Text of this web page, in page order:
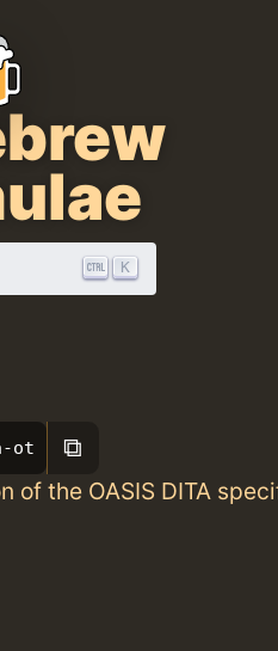
K
ot ⧉
of the OASIS DITA